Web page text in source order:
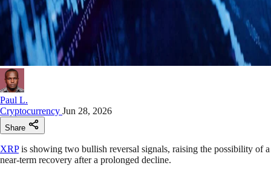
Paul L.
Cryptocurrency Jun 28, 2026
Share
XRPis showing two bullish reversal signals, raising the possibility of a
near-term recovery after a prolonged decline.